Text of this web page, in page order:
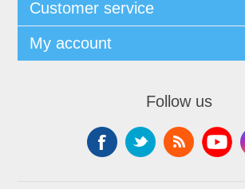
Customer service
My account
Follow us